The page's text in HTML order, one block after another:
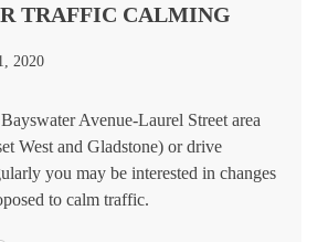
TRAFFIC CALMING
2020
Avenue-Laurel Street area
West and Gladstone) or drive
you may be interested in changes
to calm traffic.